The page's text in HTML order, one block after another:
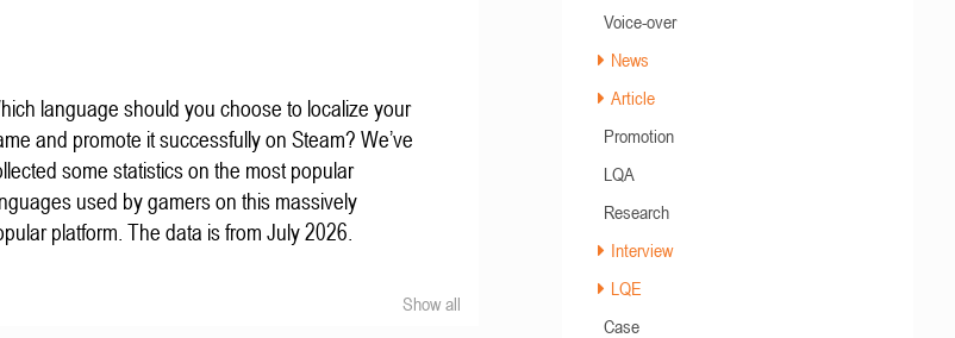
language should you choose to localize your
and promote it successfully on Steam? We’ve
some statistics on the most popular
used by gamers on this massively
platform. The data is from July 2026.
Show all
Voice-over
News
Article
Promotion
LQA
Research
Interview
LQE
Case